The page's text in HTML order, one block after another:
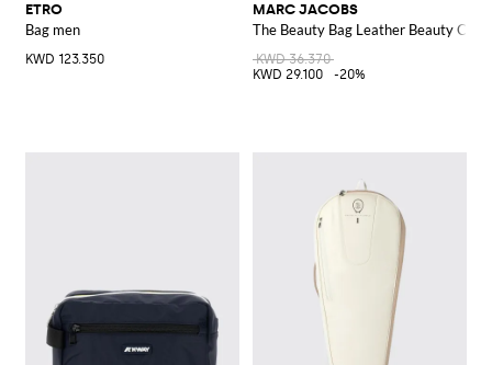
ETRO
Bag men
KWD 123.350
MARC JACOBS
The Beauty Bag Leather Beauty
KWD 36.370
KWD 29.100
-20%